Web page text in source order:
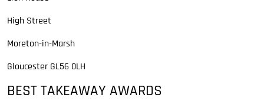
High Street
Moreton-in-Marsh
Gloucester GL56 0LH
BEST TAKEAWAY AWARDS